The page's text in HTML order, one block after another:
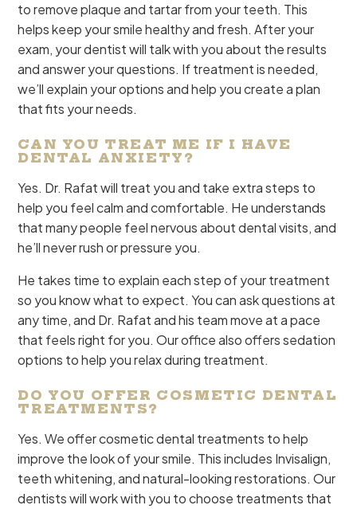
to remove plaque and tartar from your teeth. This
helps keep your smile healthy and fresh. After your
exam, your dentist will talk with you about the results
and answer your questions. If treatment is needed,
we’ll explain your options and help you create a plan
that fits your needs.
CAN YOU TREAT ME IF I HAVE
DENTAL ANXIETY?
Yes. Dr. Rafat will treat you and take extra steps to
help you feel calm and comfortable. He understands
that many people feel nervous about dental visits, and
he’ll never rush or pressure you.
He takes time to explain each step of your treatment
so you know what to expect. You can ask questions at
any time, and Dr. Rafat and his team move at a pace
that feels right for you. Our office also offers sedation
options to help you relax during treatment.
DO YOU OFFER COSMETIC DENTAL
TREATMENTS?
Yes. We offer cosmetic dental treatments to help
improve the look of your smile. This includes Invisalign,
teeth whitening, and natural-looking restorations. Our
dentists will work with you to choose treatments that